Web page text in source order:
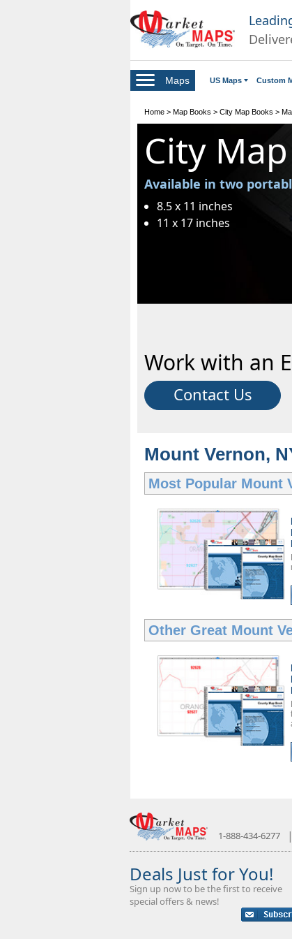
Maps US Maps Custom
Home > Map Books > City Map Books >
City
Available in two
8.5 x 11 inches
11 x 17 inches
Work with an
Contact Us
Mount Vernon,
Most Popular Mount
Other Great Mount
1-888-434-6277 |
Deals Just for You!
Sign up now to be the first to receive
special offers & news!